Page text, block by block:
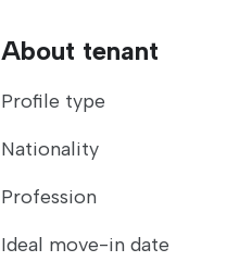
About tenant
Profile type
Nationality
Profession
Ideal move-in date